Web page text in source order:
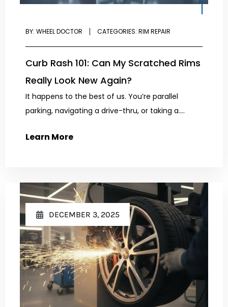
BY: WHEEL DOCTOR CATEGORIES: RIM REPAIR
Curb Rash 101: Can My Scratched Rims
Really Look New Again?
It happens to the best of us. You’re parallel
parking, navigating a drive-thru, or taking a....
Learn More
DECEMBER 3, 2025